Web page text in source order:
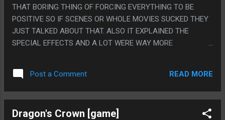
THAT BORING THING OF FORCING EVERYTHING TO BE
POSITIVE SO IF SCENES OR WHOLE MOVIES SUCKED THEY
JUST TALKED ABOUT THAT. ALSO IT EXPLAINED THE
SPECIAL EFFECTS AND A LOT WERE WAY MORE
EXPLANATION FOR THE SECOND MOVIE SEEMS TO BE
THAT EVERYONE WORKING ON IT WAS GAY SO THEY ALL
DECIDED TO PUT A LITTLE SUBTEXT IN BUT SINCE
IS THE LONGEST MOVIE I HAVE WATCHED IN MY ENTIRE
Post a Comment READ MORE
Dragon's Crown [game]